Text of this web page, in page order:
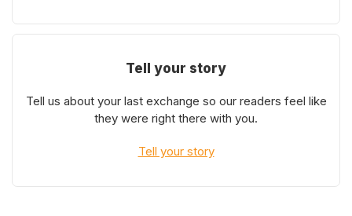
Tell your story
Tell us about your last exchange so our readers feel like
they were right there with you.
Tell your story